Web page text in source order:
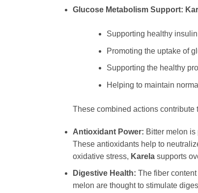
Glucose Metabolism Support:
Supporting healthy
Promoting the uptake of
Supporting the healthy
Helping to maintain
These combined actions
Antioxidant Power: Bitter melon
These antioxidants help to
oxidative stress, Karelasupports
Digestive Health: The fiber content
melon are thought to stimulate